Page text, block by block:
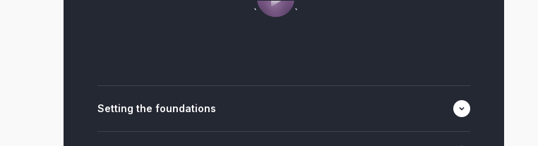
`
`
Setting the foundations